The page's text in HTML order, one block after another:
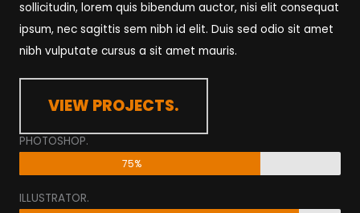
sollicitudin, lorem quis bibendum auctor, nisi elit consequat
ipsum, nec sagittis sem nibh id elit. Duis sed odio sit amet
nibh vulputate cursus a sit amet mauris.
VIEW PROJECTS.
PHOTOSHOP.
75%
ILLUSTRATOR.